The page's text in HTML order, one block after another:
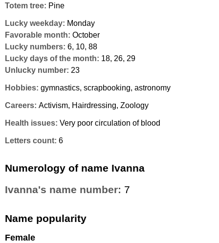
Totem tree: Pine
Lucky weekday: Monday
Favorable month: October
Lucky numbers: 6, 10, 88
Lucky days of the month: 18, 26, 29
Unlucky number: 23
Hobbies: gymnastics, scrapbooking, astronomy
Careers: Activism, Hairdressing, Zoology
Health issues: Very poor circulation of blood
Letters count: 6
Numerology of name Ivanna
Ivanna's name number: 7
Name popularity
Female